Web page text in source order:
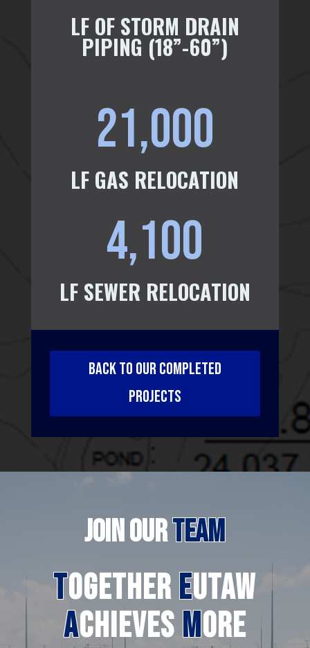
LF OF STORM DRAIN
PIPING (18”-60”)
21,000
LF GAS RELOCATION
4,100
LF SEWER RELOCATION
BACK TO OUR COMPLETED
PROJECTS
JOINOURTEAM
TogetherEutaw
Achieves More